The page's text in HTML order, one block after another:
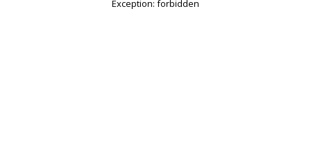
Exception: forbidden